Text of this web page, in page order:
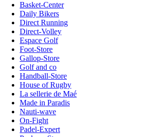
Basket-Center
Daily Bikers
Direct Running
Direct-Volley
Espace Golf
Foot-Store
Gallop-Store
Golf and co
Handball-Store
House of Rugby
La sellerie de Maé
Made in Paradis
Nauti-wave
On-Fight
Padel-Expert